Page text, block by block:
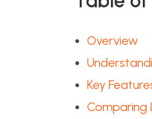
Overview
Key
Comparing